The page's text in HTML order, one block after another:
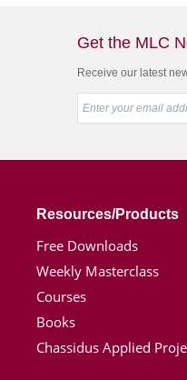
Get the MLC
Receive our latest
Resources/Products
Free Downloads
Weekly Masterclass
Courses
Books
Chassidus Applied